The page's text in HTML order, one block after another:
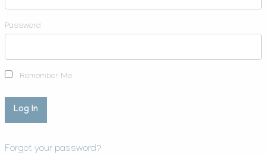
Password
Remember Me
Forgot your password?